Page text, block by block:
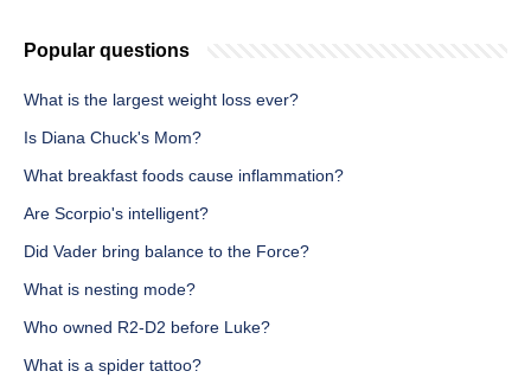
Popular questions
What is the largest weight loss ever?
Is Diana Chuck's Mom?
What breakfast foods cause inflammation?
Are Scorpio's intelligent?
Did Vader bring balance to the Force?
What is nesting mode?
Who owned R2-D2 before Luke?
What is a spider tattoo?